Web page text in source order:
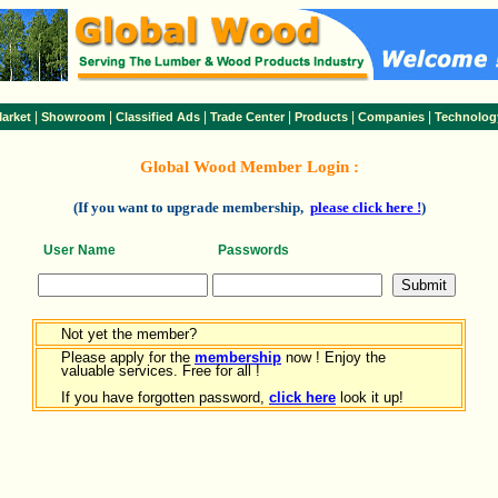
Showroom Classified Ads Trade Center| Products Companies
Global Wood Member Login :
(If you want to upgrade membership, please click here !)
User Name Passwords
Not yet the member?
Please apply for the membership now ! Enjoy the
valuable services. Free for all !
If you have forgotten password, click here look it up!